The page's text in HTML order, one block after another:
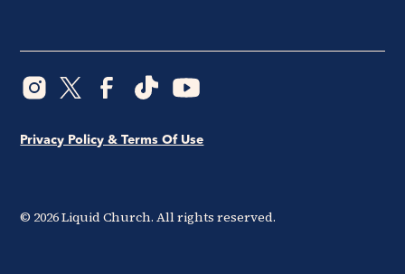
© 2026Liquid Church. All rights reserved.
Privacy Policy & Terms Of Use